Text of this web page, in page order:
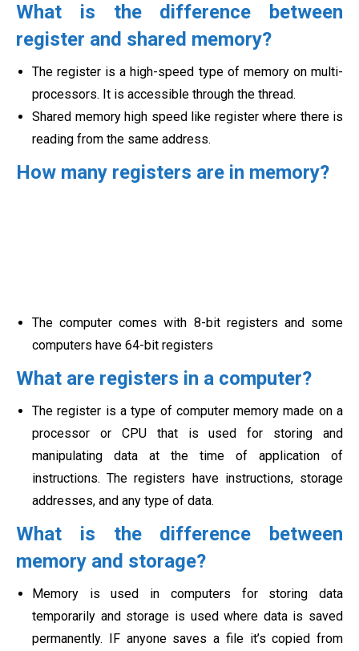
What is the difference between
register and shared memory?
The register is a high-speed type of memory on multi-
processors. It is accessible through the thread.
Shared memory high speed like register where there is
reading from the same address.
How many registers are in memory?
The computer comes with 8-bit registers and some
computers have 64-bit registers
What are registers in a computer?
The register is a type of computer memory made on a
processor or CPU that is used for storing and
manipulating data at the time of application of
instructions. The registers have instructions, storage
addresses, and any type of data.
What is the difference between
memory and storage?
Memory is used in computers for storing data
temporarily and storage is used where data is saved
permanently. IF anyone saves a file it’s copied from